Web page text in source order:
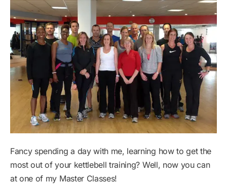
Fancy spending a day with me, learning how to get the
most out of your kettlebell training? Well, now you can
at one of my Master Classes!